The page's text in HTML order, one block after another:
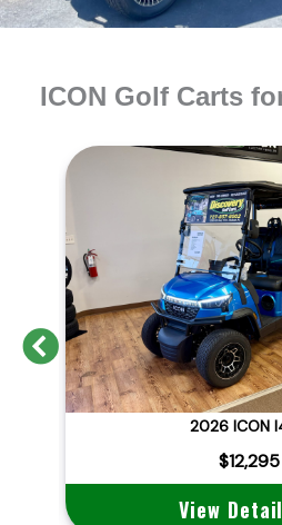
ICON Golf Carts
Previous
2026 ICON
$12,295
View